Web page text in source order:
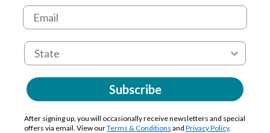
Subscribe
After signing up, you will occasionally receive newsletters and special
offers via email. View ourTerms & Conditions and Privacy Policy.